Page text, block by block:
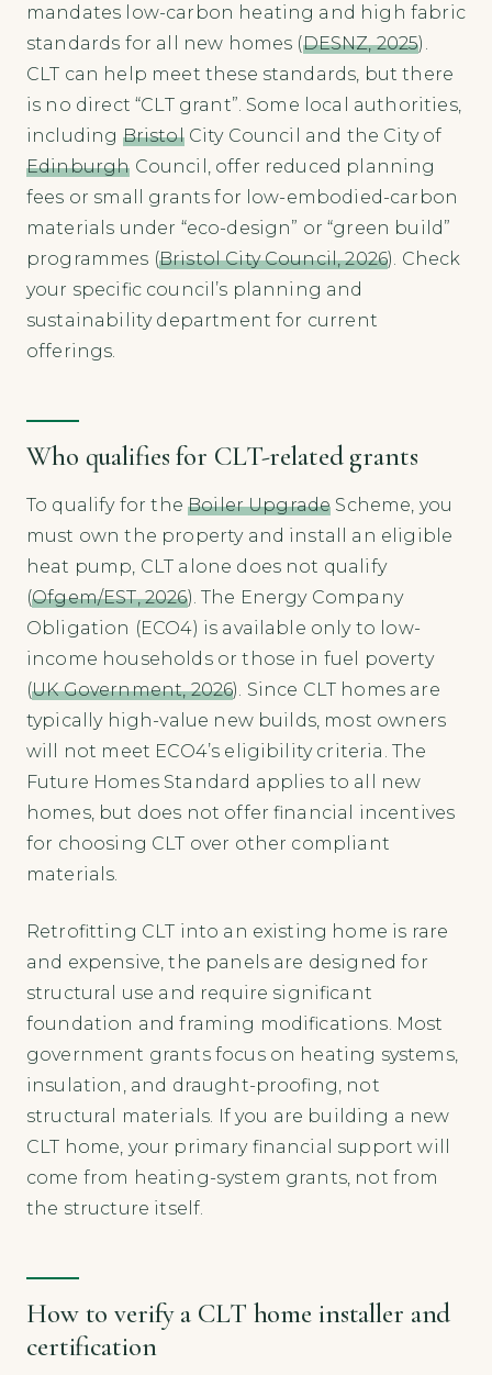
mandates low-carbon heating and high fabric
standards for all new homes (DESNZ, 2025).
CLT can help meet these standards, but there
is no direct “CLT grant”. Some local authorities,
including BristolCity Council and the City of
Edinburgh Council, offer reduced planning
fees or small grants for low-embodied-carbon
materials under “eco-design” or “green build”
programmes (Bristol City Council, 2026). Check
your specific council’s planning and
sustainability department for current
offerings.
Who qualifies for CLT-related grants
To qualify for theBoiler Upgrade Scheme, you
must own the property and install an eligible
heat pump, CLT alone does not qualify
(Ofgem/EST, 2026). The Energy Company
Obligation (ECO4) is available only to low-
income households or those in fuel poverty
(UK Government, 2026). Since CLT homes are
typically high-value new builds, most owners
will not meet ECO4’s eligibility criteria. The
Future Homes Standard applies to all new
homes, but does not offer financial incentives
for choosing CLT over other compliant
materials.
Retrofitting CLT into an existing home is rare
and expensive, the panels are designed for
structural use and require significant
foundation and framing modifications. Most
government grants focus on heating systems,
insulation, and draught-proofing, not
structural materials. If you are building a new
CLT home, your primary financial support will
come from heating-system grants, not from
the structure itself.
How to verify a CLT home installer and
certification